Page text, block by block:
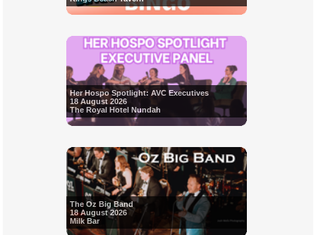
Her Hospo Spotlight: AVC Executives
18 August 2026
The Royal Hotel Nundah
The Oz Big Band
18 August 2026
Milk Bar